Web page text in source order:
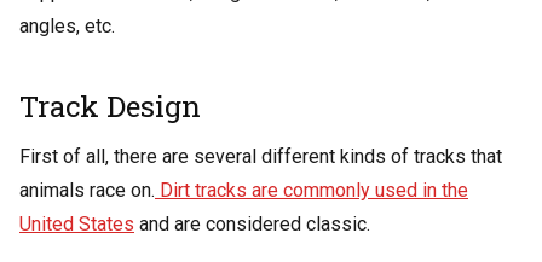
angles, etc.
Track Design
First of all, there are several different kinds of tracks that
animals race on. Dirt tracks are commonly used in the
United States and are considered classic.